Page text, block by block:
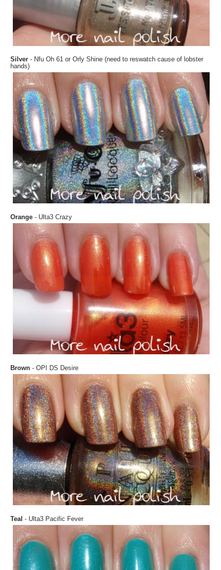
Silver - Nfu Oh 61 or Orly Shine (need to reswatch cause of lobster
hands)
Orange - Ulta3 Crazy
Brown - OPI DS Desire
Teal - Ulta3 Pacific Fever